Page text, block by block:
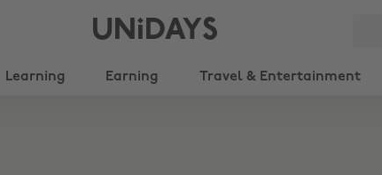
UNiDAYS
Learning Earning Travel & Entertainment